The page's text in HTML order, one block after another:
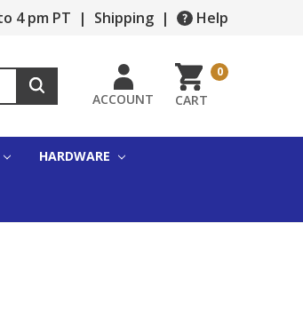
4 pm PT | Shipping | Help
ACCOUNT CART
0
HARDWARE